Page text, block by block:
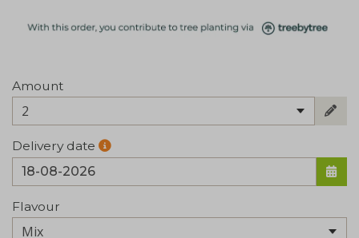
Amount
2
Delivery date
Flavour